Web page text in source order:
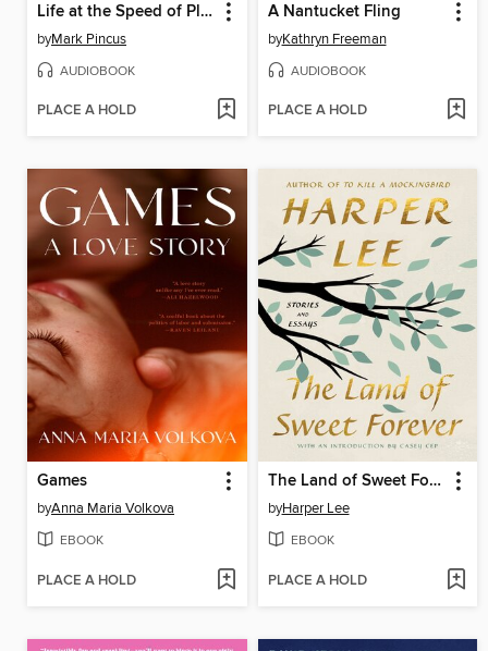
Life at the Speed of Play
byMark Pincus
AUDIOBOOK
PLACE A HOLD
A Nantucket Fling
byKathryn Freeman
AUDIOBOOK
PLACE A HOLD
Games
byAnna Maria Volkova
EBOOK
PLACE A HOLD
The Land of Sweet Forever
byHarper Lee
EBOOK
PLACE A HOLD